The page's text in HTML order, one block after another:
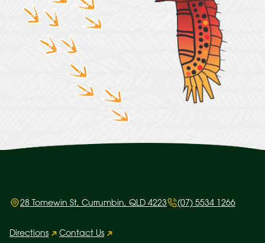
28 Tomewin St, Currumbin, QLD 4223 (07) 5534 1266
Directions Contact Us